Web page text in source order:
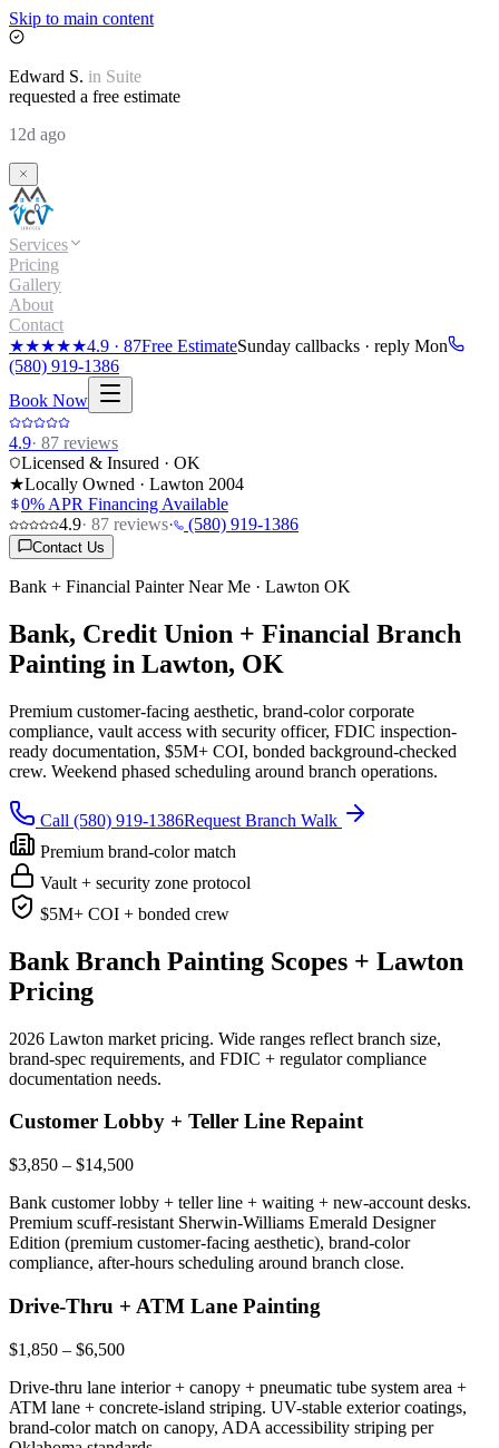
Skip to main content
Edward S. in Suite
requested a free estimate
12d ago
Services
Pricing
Gallery
About
Contact
★★★★★4.9 · 87Free EstimateSunday callbacks · reply Mon
(580) 919-1386
Book Now
4.9· 87 reviews
Licensed & Insured · OK
★Locally Owned · Lawton 2004
0% APR Financing Available
4.9· 87 reviews· (580) 919-1386
Contact Us
Bank + Financial Painter Near Me · Lawton OK
Bank, Credit Union + Financial Branch
Painting in Lawton, OK
Premium customer-facing aesthetic, brand-color corporate
compliance, vault access with security officer, FDIC inspection-
ready documentation, $5M+ COI, bonded background-checked
crew. Weekend phased scheduling around branch operations.
Call (580) 919-1386Request Branch Walk
Premium brand-color match
Vault + security zone protocol
$5M+ COI + bonded crew
Bank Branch Painting Scopes + Lawton
Pricing
2026 Lawton market pricing. Wide ranges reflect branch size,
brand-spec requirements, and FDIC + regulator compliance
documentation needs.
Customer Lobby + Teller Line Repaint
$3,850 – $14,500
Bank customer lobby + teller line + waiting + new-account desks.
Premium scuff-resistant Sherwin-Williams Emerald Designer
Edition (premium customer-facing aesthetic), brand-color
compliance, after-hours scheduling around branch close.
Drive-Thru + ATM Lane Painting
$1,850 – $6,500
Drive-thru lane interior + canopy + pneumatic tube system area +
ATM lane + concrete-island striping. UV-stable exterior coatings,
brand-color match on canopy, ADA accessibility striping per